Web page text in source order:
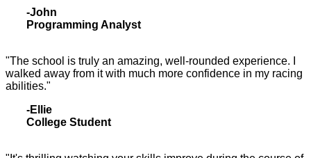
-John
Programming Analyst
"The school is truly an amazing, well-rounded experience. I
walked away from it with much more confidence in my racing
abilities."
-Ellie
College Student